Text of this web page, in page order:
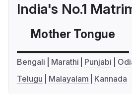
India's No.1
Mother Tongue
Bengali Marathi Punjabi
Telugu
Malayalam Kannada